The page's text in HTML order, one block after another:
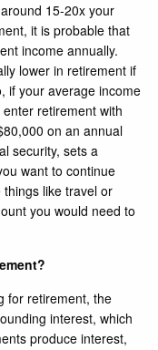
15-20x your
it is probable that
income annually.
lower in retirement if
if your average income
retirement with
on an annual
security, sets a
want to continue
like travel or
you would need to
for retirement, the
interest, which
produce interest,